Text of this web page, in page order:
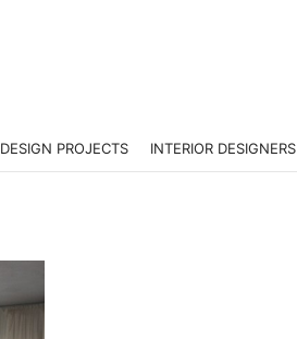
DESIGN PROJECTS INTERIOR DESIGNERS